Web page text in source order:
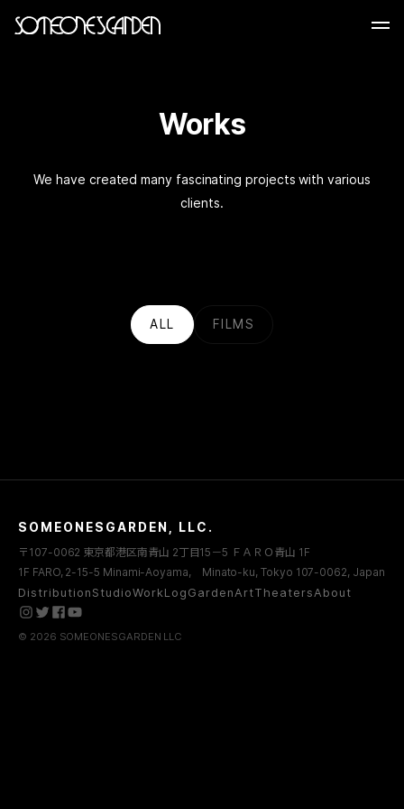
Works
We have created many fascinating projects with various
clients.
ALL FILMS
SOMEONESGARDEN, LLC.
〒107-0062 東京都港区南青山 2丁目15－5 ＦＡＲＯ青山 1F
1F FARO, 2-15-5 Minami-Aoyama, Minato-ku, Tokyo 107-0062, Japan
Distribution StudioWorkLog GardenArtTheatersAbout
© 2026 SOMEONESGARDEN LLC